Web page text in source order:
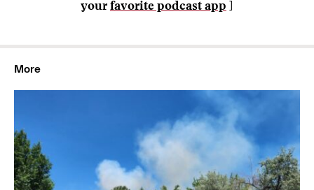
your favorite podcast app ]
More